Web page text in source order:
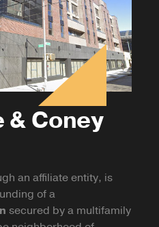
& Coney
an affiliate entity, is
of a
secured by a multifamily